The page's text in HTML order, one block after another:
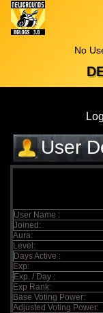
No
User
User Name :
Joined:
Aura:
Level:
Days Active :
Exp:
Exp. / Day :
Exp Rank:
Base Voting Power:
Adjusted Voting Power: